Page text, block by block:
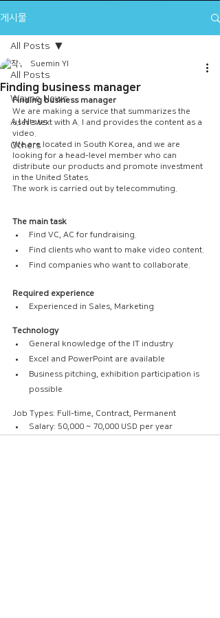
게시물
All Posts
Wayne News
A.I News
Others
All Posts
Finding business manager
Suemin YI
Finding business manager
We are making a service that summarizes the
user's text with A. I and provides the content as a
video.
We are located in South Korea, and we are
looking for a head-level member who can
distribute our products and promote investment
in the United States.
The work is carried out by telecommuting.
The main task
Find VC, AC for fundraising.
Find clients who want to make video content.
Find companies who want to collaborate.
Required experience
Experienced in Sales, Marketing
Technology
General knowledge of the IT industry
Excel and PowerPoint are available
Business pitching, exhibition participation is
possible
Job Types: Full-time, Contract, Permanent
Salary: 50,000 ~ 70,000 USD per year